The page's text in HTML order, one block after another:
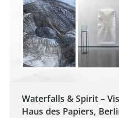
Waterfalls & Spirit –
Haus des Papiers,